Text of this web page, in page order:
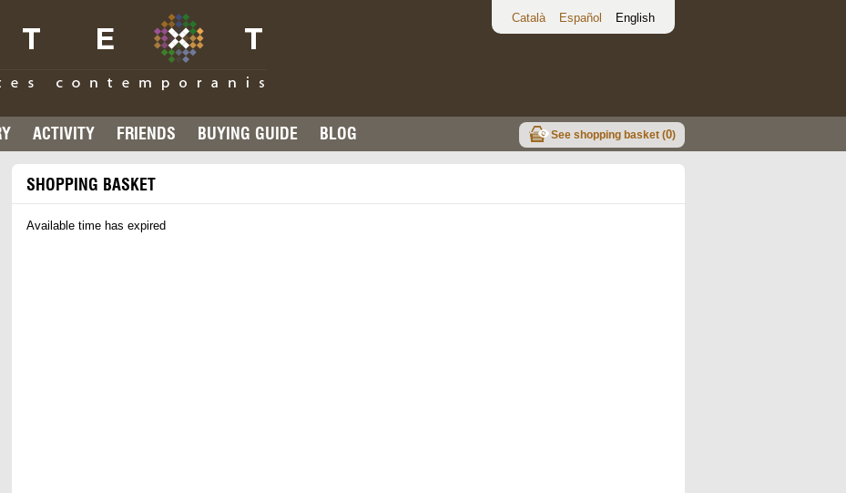
Català Español English
ACTIVITY FRIENDS BUYING GUIDE BLOG See shopping basket (0)
SHOPPING BASKET
Available time has expired